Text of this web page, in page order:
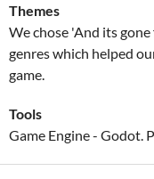
Themes
We chose 'And its
genres which helped
game.
Tools
Game Engine - Godot.